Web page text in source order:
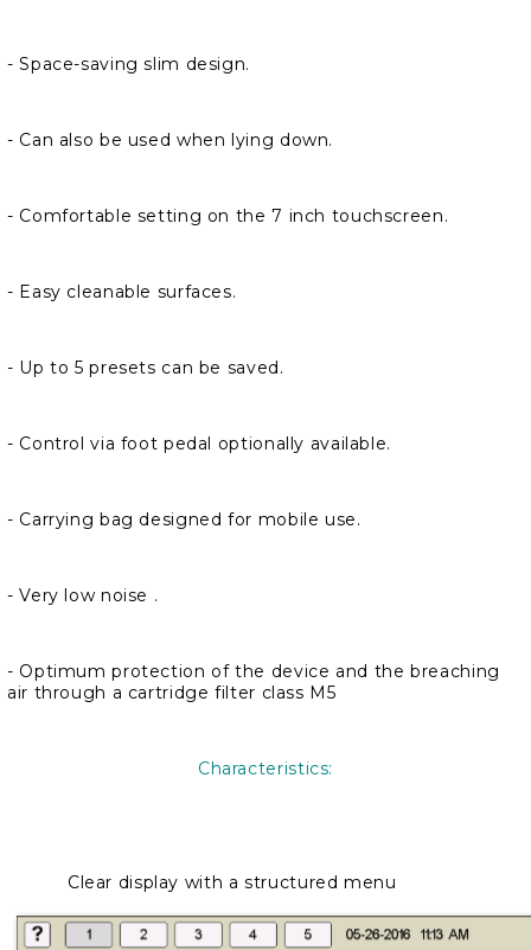
- Space-saving slim design.
- Can also be used when lying down.
- Comfortable setting on the 7 inch touchscreen.
- Easy cleanable surfaces.
- Up to 5 presets can be saved.
- Control via foot pedal optionally available.
- Carrying bag designed for mobile use.
- Very low noise .
- Optimum protection of the device and the breaching
air through a cartridge filter class M5
Characteristics:
Clear display with a structured menu